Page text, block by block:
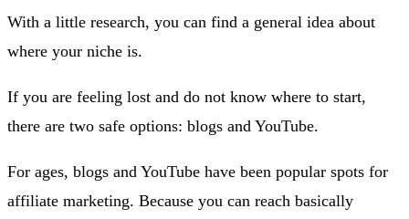
With a little research, you can find a general idea about
where your niche is.
If you are feeling lost and do not know where to start,
there are two safe options: blogs and YouTube.
For ages, blogs and YouTube have been popular spots for
affiliate marketing. Because you can reach basically